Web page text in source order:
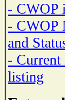
- CWOP
- CWOP
and
- Current
listing